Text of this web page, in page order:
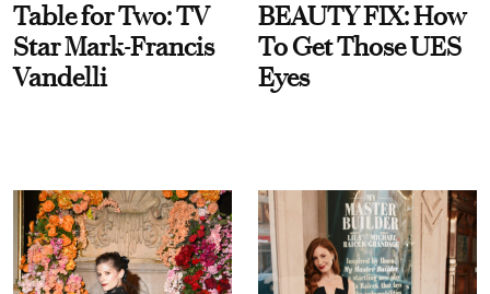
Table for Two: TV
Star Mark-Francis
Vandelli
BEAUTY FIX: How
To Get Those UES
Eyes